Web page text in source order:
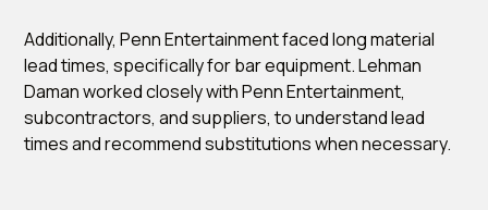
Additionally, Penn Entertainment faced long material
lead times, specifically for bar equipment. Lehman
Daman worked closely with Penn Entertainment,
subcontractors, and suppliers, to understand lead
times and recommend substitutions when necessary.